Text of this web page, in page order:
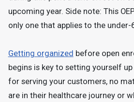
upcoming year. Side note: This
only one that applies to the under-
Getting organized before open
begins is key to setting yourself
for serving your customers, no
are in their healthcare journey or